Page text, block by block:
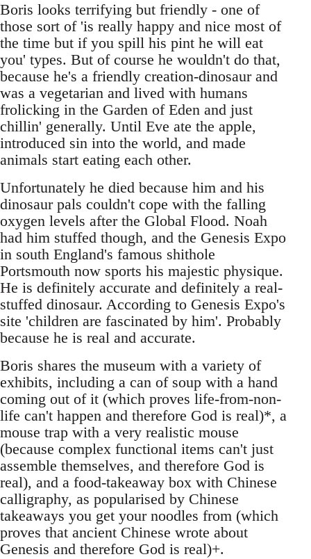
Boris looks terrifying but friendly - one of
those sort of 'is really happy and nice most of
the time but if you spill his pint he will eat
you' types. But of course he wouldn't do that,
because he's a friendly creation-dinosaur and
was a vegetarian and lived with humans
frolicking in the Garden of Eden and just
chillin' generally. Until Eve ate the apple,
introduced sin into the world, and made
animals start eating each other.
Unfortunately he died because him and his
dinosaur pals couldn't cope with the falling
oxygen levels after the Global Flood. Noah
had him stuffed though, and the Genesis Expo
in south England's famous shithole
Portsmouth now sports his majestic physique.
He is definitely accurate and definitely a real-
stuffed dinosaur. According to Genesis Expo's
site 'children are fascinated by him'. Probably
because he is real and accurate.
Boris shares the museum with a variety of
exhibits, including a can of soup with a hand
coming out of it (which proves life-from-non-
life can't happen and therefore God is real)*, a
mouse trap with a very realistic mouse
(because complex functional items can't just
assemble themselves, and therefore God is
real), and a food-takeaway box with Chinese
calligraphy, as popularised by Chinese
takeaways you get your noodles from (which
proves that ancient Chinese wrote about
Genesis and therefore God is real)+.